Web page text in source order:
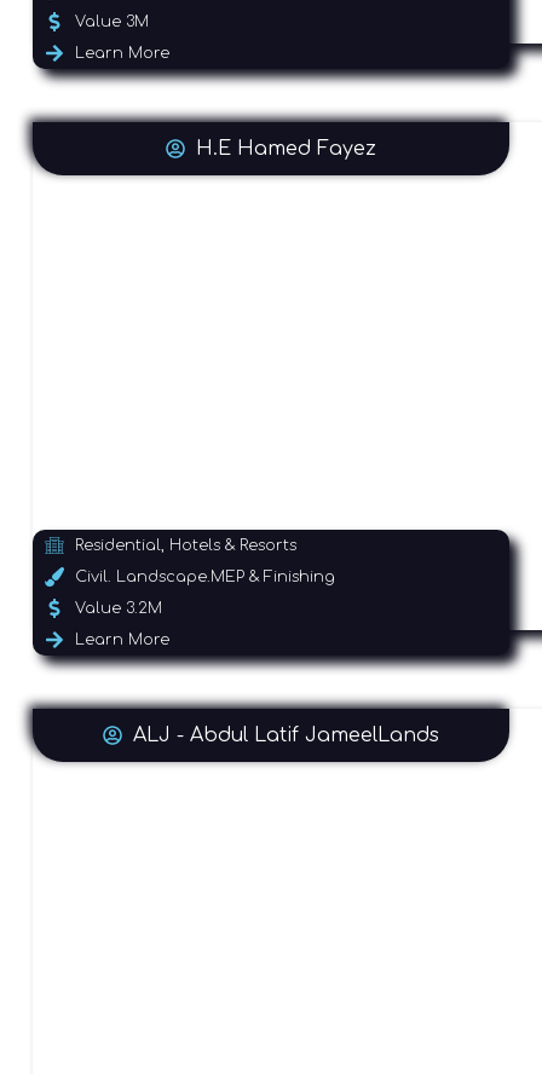
Value 3M
Learn More
H.E Hamed Fayez
Residential, Hotels & Resorts
Civil. Landscape.MEP & Finishing
Value 3.2M
Learn More
ALJ - Abdul Latif JameelLands